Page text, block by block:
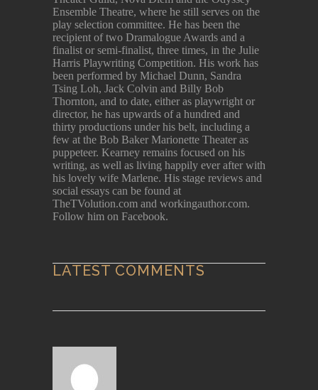
Ensemble Theatre, where he still serves on the
play selection committee. He has been the
recipient of two Dramalogue Awards and a
finalist or semi-finalist, three times, in the Julie
Harris Playwriting Competition. His work has
been performed by Michael Dunn, Sandra
Tsing Loh, Jack Colvin and Billy Bob
Thornton, and to date, either as playwright or
director, he has upwards of a hundred and
thirty productions under his belt, including a
few at the Bob Baker Marionette Theater as
puppeteer. Kearney remains focused on his
writing, as well as living happily ever after with
his lovely wife Marlene. His stage reviews and
social essays can be found at
TheTVolution.com and workingauthor.com.
Follow him on Facebook.
LATEST COMMENTS